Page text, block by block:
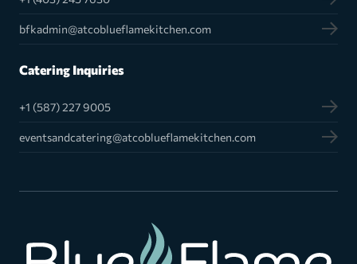
bfkadmin@atcoblueflamekitchen.com
Catering Inquiries
+1 (587) 227 9005
eventsandcatering@atcoblueflamekitchen.com